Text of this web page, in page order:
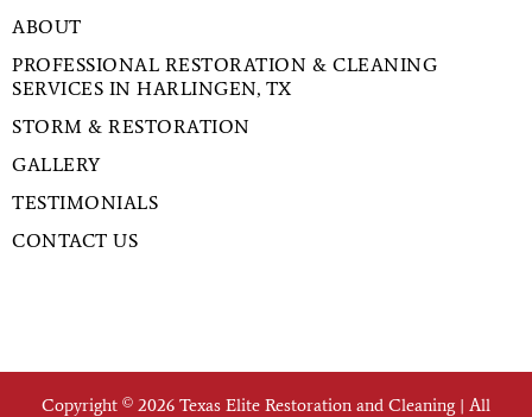
ABOUT
PROFESSIONAL RESTORATION & CLEANING
SERVICES IN HARLINGEN, TX
STORM & RESTORATION
GALLERY
TESTIMONIALS
CONTACT US
Copyright © 2026 Texas Elite Restoration and Cleaning | All